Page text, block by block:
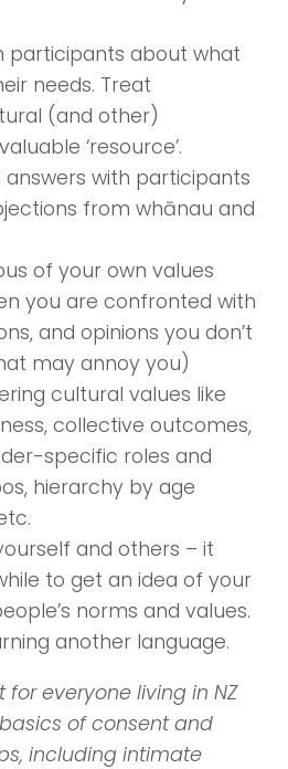
participants about what
needs. Treat
(and other)
‘resource’.
answers with participants
from whānau and
of your own values
you are confronted with
and opinions you don’t
may annoy you)
cultural values like
collective outcomes,
specific roles and
hierarchy by age
and others – it
to get an idea of your
norms and values.
another language.
for everyone living in NZ
of consent and
including intimate